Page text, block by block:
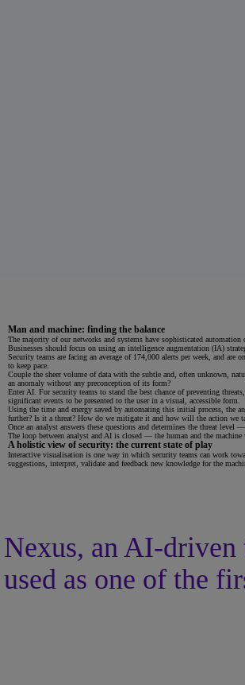
Man and machine: finding the balance
The majority of our networks and systems have sophisticated
Businesses should focus on using an intelligence augmentation (IA)
Security teams are facing an average of 174,000 alerts per week, and
to keep pace.
Couple the sheer volume of data with the subtle and, often unknown,
an anomaly without any preconception of its form?
Enter AI. For security teams to stand the best chance of preventing
significant events to be presented to the user in a visual, accessible form.
Using the time and energy saved by automating this initial process, the
further? Is it a threat? How do we mitigate it and how will the action we
Once an analyst answers these questions and determines the threat
The loop between analyst and AI is closed — the human and the
A holistic view of security: the current state of play
Interactive visualisation is one way in which security teams can work
suggestions, interpret, validate and feedback new knowledge for the
Nexus, an AI-
used as one of the